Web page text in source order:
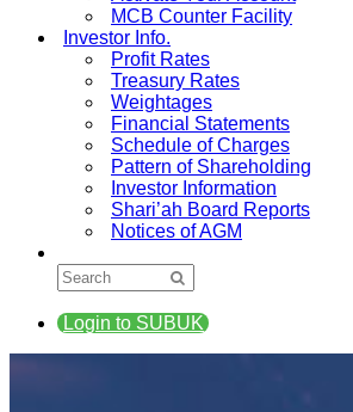
MCB Counter Facility
Investor Info.
Profit Rates
Treasury Rates
Weightages
Financial Statements
Schedule of Charges
Pattern of Shareholding
Investor Information
Shari’ah Board Reports
Notices of AGM
Login to SUBUK